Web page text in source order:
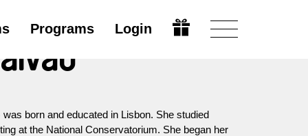
Programs Login
born and educated in Lisbon. She studied
at the National Conservatorium. She began her